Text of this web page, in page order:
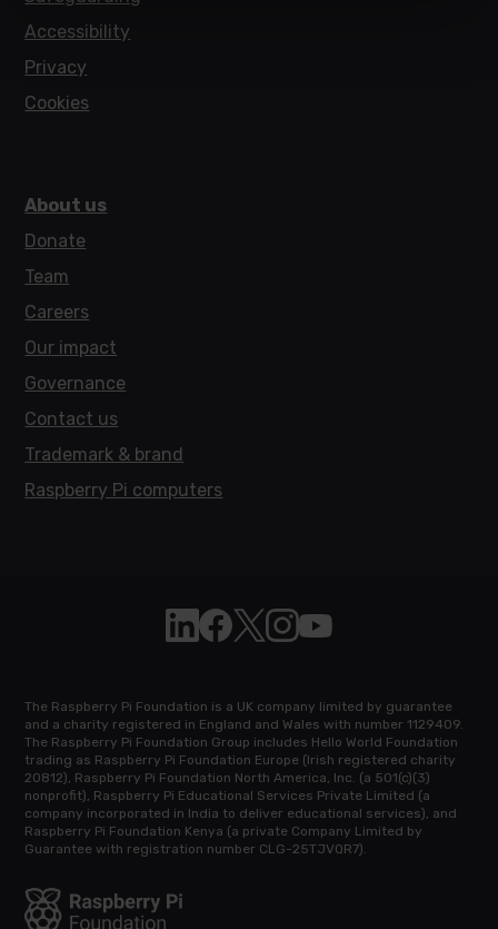
Accessibility
Privacy
Cookies
About us
Donate
Team
Careers
Our impact
Governance
Contact us
Trademark & brand
Raspberry Pi computers
Follow Raspberry Pi on Linkedin
Like Raspberry Pi on Facebook
Follow Raspberry Pi on X
Join us on Instagram
Subscribe to the
The Raspberry Pi Foundation is a UK company limited by guarantee
and a charity registered in England and Wales with number 1129409.
The Raspberry Pi Foundation Group includes Hello World Foundation
trading as Raspberry Pi Foundation Europe (Irish registered charity
20812), Raspberry Pi Foundation North America, Inc. (a 501(c)(3)
nonprofit), Raspberry Pi Educational Services Private Limited (a
company incorporated in India to deliver educational services), and
Raspberry Pi Foundation Kenya (a private Company Limited by
Guarantee with registration number CLG-25TJVQR7).